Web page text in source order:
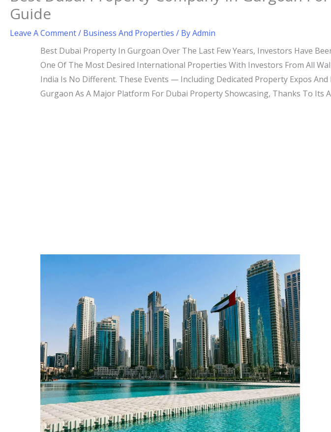
Guide
Leave A Comment/ Business And Properties / ByAdmin
Best Dubai Property In Gurgoan Over The Last Few Years, Investors Have
One Of The Most Desired International Properties With Investors From All
India Is No Different. These Events — Including Dedicated Property Expos
Gurgaon As A Major Platform For Dubai Property Showcasing, Thanks To